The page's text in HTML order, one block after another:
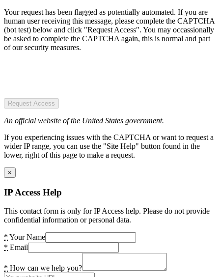
Your request has been flagged as potentially automated. If you are
human user receiving this message, please complete the CAPTCHA
(bot test) below and click "Request Access". You may occassionally
be asked to complete the CAPTCHA again, this is normal and part
of our security measures.
Request Access
An official website of the United States government.
If you experiencing issues with the CAPTCHA or want to request a
wider IP range, you can use the "Site Help" button found in the
lower, right of this page to make a request.
×
IP Access Help
This contact form is only for IP Access help. Please do not provide
confidential information or personal data.
* Your Name
* Email
* How can we help you?